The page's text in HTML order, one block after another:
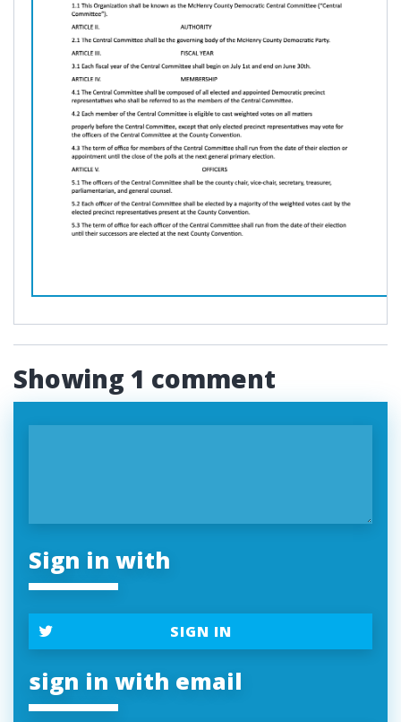
Showing 1 comment
Sign in with
SIGN IN
sign in with email